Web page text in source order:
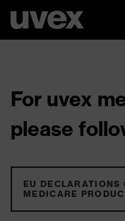
For uvex
please
EU DECLARATIONS
MEDICARE